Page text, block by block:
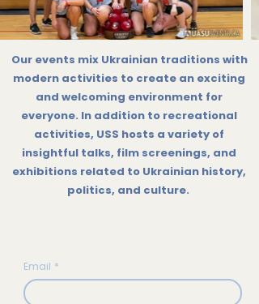
Our events mix Ukrainian traditions with
modern activities to create an exciting
and welcoming environment for
everyone. In addition to recreational
activities, USS hosts a variety of
insightful talks, film screenings, and
exhibitions related to Ukrainian history,
politics, and culture.
Email *